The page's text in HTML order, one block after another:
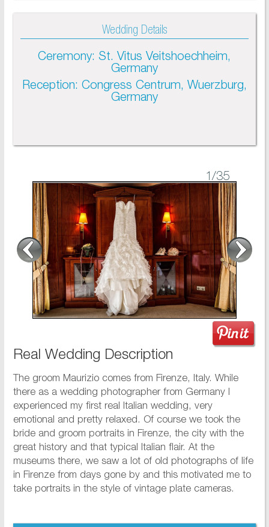
Wedding Details
Ceremony: St. Vitus Veitshoechheim,
Germany
Reception: Congress Centrum, Wuerzburg,
Germany
1/35
Real Wedding Description
The groom Maurizio comes from Firenze, Italy. While
there as a wedding photographer from Germany I
experienced my first real Italian wedding, very
emotional and pretty relaxed. Of course we took the
bride and groom portraits in Firenze, the city with the
great history and that typical Italian flair. At the
museums there, we saw a lot of old photographs of life
in Firenze from days gone by and this motivated me to
take portraits in the style of vintage plate cameras.